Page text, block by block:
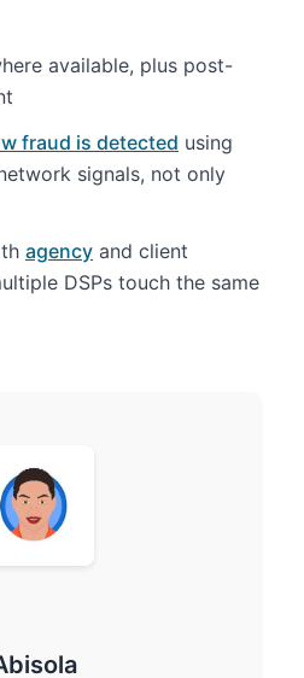
available, plus post-
fraud is detected using
signals, not only
agency and client
DSPs touch the same